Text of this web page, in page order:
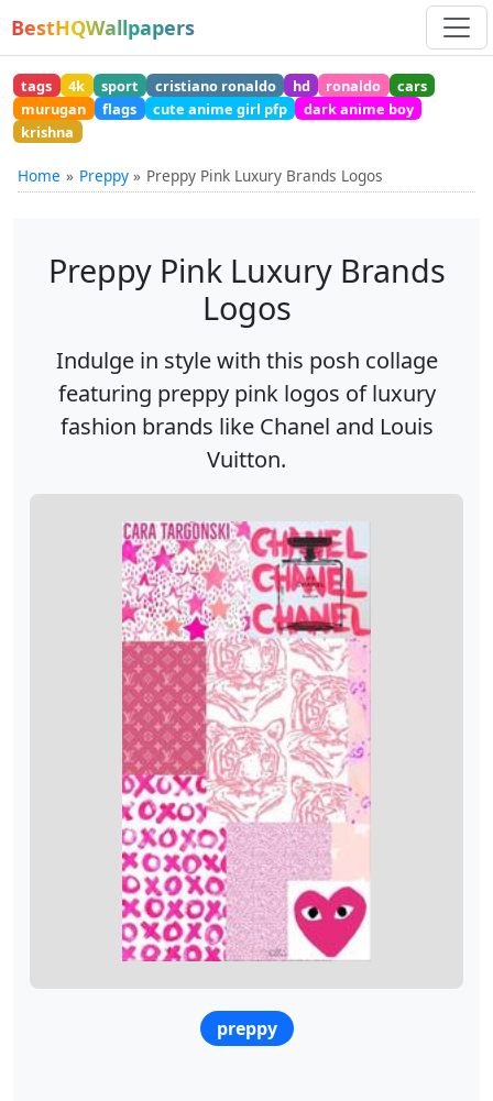
BestHQWallpapers
tags 4k sport cristiano ronaldo hd ronaldo
cars
murugan
flags cute anime girl pfp
dark anime boy
krishna
Home Preppy Preppy Pink Luxury Brands Logos
Preppy Pink Luxury Brands
Logos
Indulge in style with this posh collage
featuring preppy pink logos of luxury
fashion brands like Chanel and Louis
Vuitton.
preppy